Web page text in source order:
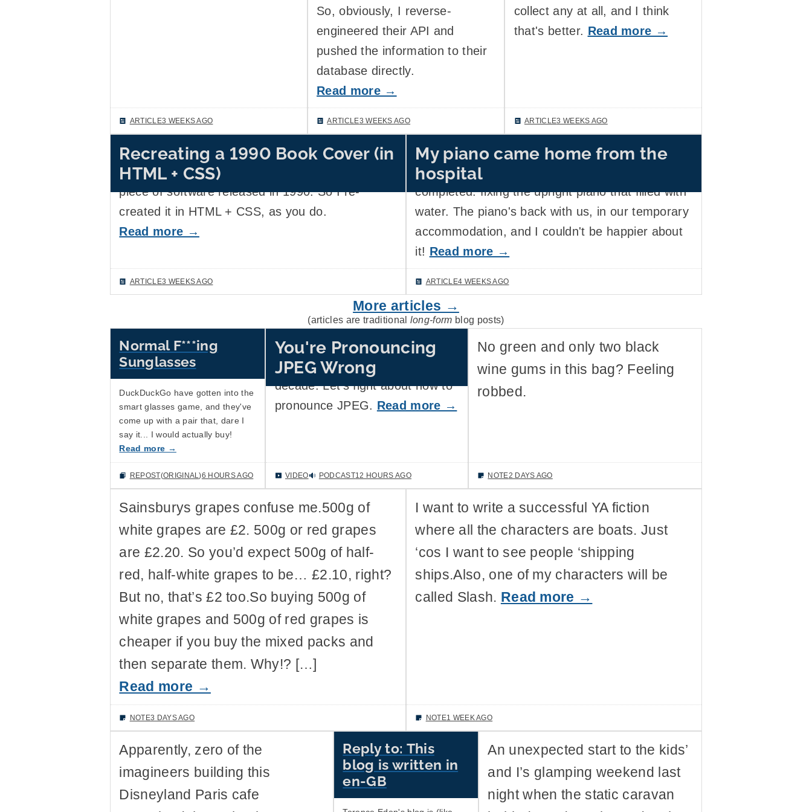
ARTICLE3 WEEKS AGO
So, obviously, I reverse-
engineered their API and
pushed the information to their
database directly.
Read more →
ARTICLE3 WEEKS AGO
collect any at all, and I think
that's better. Read more →
ARTICLE3 WEEKS AGO
Recreating a 1990 Book Cover (in
HTML + CSS)
This weekend, I became briefly obsessed with the
graphic design of the cover of a manual of a
piece of software released in 1990. So I re-
created it in HTML + CSS, as you do.
Read more →
ARTICLE3 WEEKS AGO
My piano came home from the
hospital
Five months ago, my house flooded. This week,
the first completed repair work has been
completed: fixing the upright piano that filled with
water. The piano's back with us, in our temporary
accommodation, and I couldn't be happier about
it! Read more →
ARTICLE4 WEEKS AGO
More articles →
(articles are traditional long-form blog posts)
Normal F***ing
Sunglasses
DuckDuckGo have gotten into the
smart glasses game, and they've
come up with a pair that, dare I
say it... I would actually buy!
Read more →
REPOST(ORIGINAL)6 HOURS AGO
You're Pronouncing
JPEG Wrong
Fighting about the correct way to
pronounce GIF is so last
decade. Let's fight about how to
pronounce JPEG. Read more →
VIDEO PODCAST12 HOURS AGO
No green and only two black
wine gums in this bag? Feeling
robbed.
NOTE2 DAYS AGO
Sainsburys grapes confuse me.500g of
white grapes are £2. 500g or red grapes
are £2.20. So you’d expect 500g of half-
red, half-white grapes to be… £2.10, right?
But no, that’s £2 too.So buying 500g of
white grapes and 500g of red grapes is
cheaper if you buy the mixed packs and
then separate them. Why!? […]
Read more →
NOTE3 DAYS AGO
I want to write a successful YA fiction
where all the characters are boats. Just
‘cos I want to see people ‘shipping
ships.Also, one of my characters will be
called Slash. Read more →
NOTE1 WEEK AGO
Apparently, zero of the
imagineers building this
Disneyland Paris cafe
Reply to: This
blog is written in
en-GB
An unexpected start to the kids’
and I’s glamping weekend last
night when the static caravan